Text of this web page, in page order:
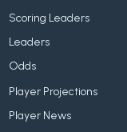
Scoring Leaders
Leaders
Odds
Player Projections
Player News